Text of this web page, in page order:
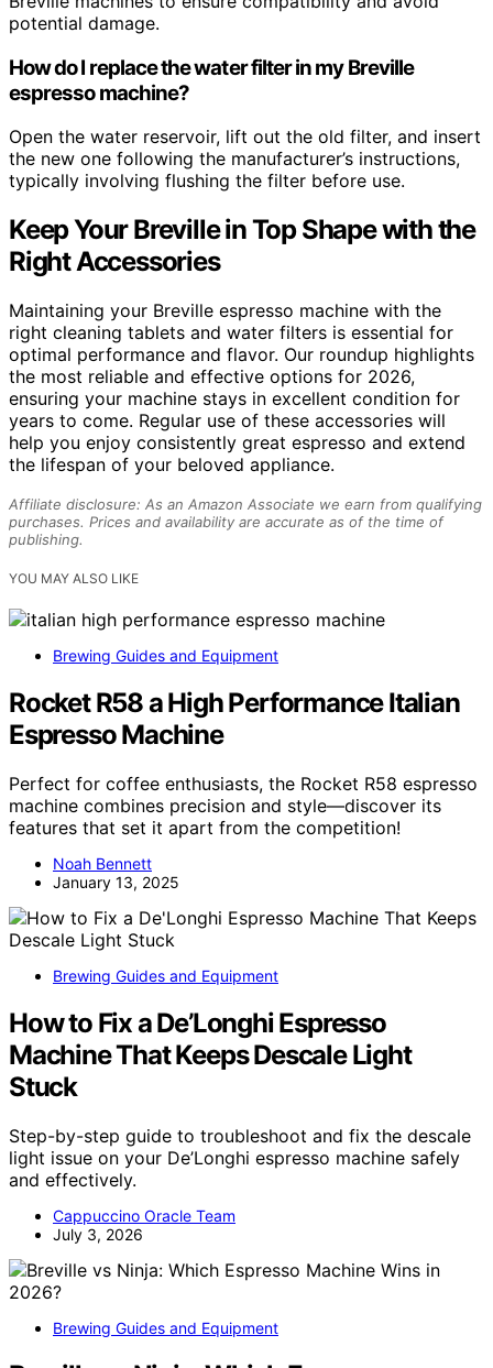
potential damage.
How do I replace the water filter in my Breville
espresso machine?
Open the water reservoir, lift out the old filter, and insert
the new one following the manufacturer’s instructions,
typically involving flushing the filter before use.
Keep Your Breville in Top Shape with the
Right Accessories
Maintaining your Breville espresso machine with the
right cleaning tablets and water filters is essential for
optimal performance and flavor. Our roundup highlights
the most reliable and effective options for 2026,
ensuring your machine stays in excellent condition for
years to come. Regular use of these accessories will
help you enjoy consistently great espresso and extend
the lifespan of your beloved appliance.
Affiliate disclosure: As an Amazon Associate we earn from qualifying
purchases. Prices and availability are accurate as of the time of
publishing.
YOU MAY ALSO LIKE
Brewing Guides and Equipment
Rocket R58 a High Performance Italian
Espresso Machine
Perfect for coffee enthusiasts, the Rocket R58 espresso
machine combines precision and style—discover its
features that set it apart from the competition!
Noah Bennett
January 13, 2025
Brewing Guides and Equipment
How to Fix a De’Longhi Espresso
Machine That Keeps Descale Light
Stuck
Step-by-step guide to troubleshoot and fix the descale
light issue on your De’Longhi espresso machine safely
and effectively.
Cappuccino Oracle Team
July 3, 2026
Brewing Guides and Equipment